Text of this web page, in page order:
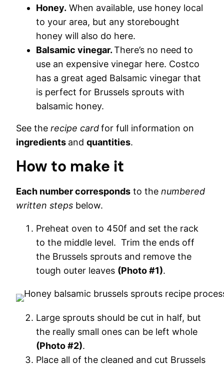
Honey. When available, use honey local
to your area, but any storebought
honey will also do here.
Balsamic vinegar.There’s no need to
use an expensive vinegar here. Costco
has a great aged Balsamic vinegar that
is perfect for Brussels sprouts with
balsamic honey.
See the recipe cardfor full information on
ingredients and quantities.
How to make it
Each number corresponds to the numbered
written steps below.
Preheat oven to 450f and set the rack
to the middle level. Trim the ends off
the Brussels sprouts and remove the
tough outer leaves (Photo #1).
Large sprouts should be cut in half, but
the really small ones can be left whole
(Photo #2).
Place all of the cleaned and cut Brussels